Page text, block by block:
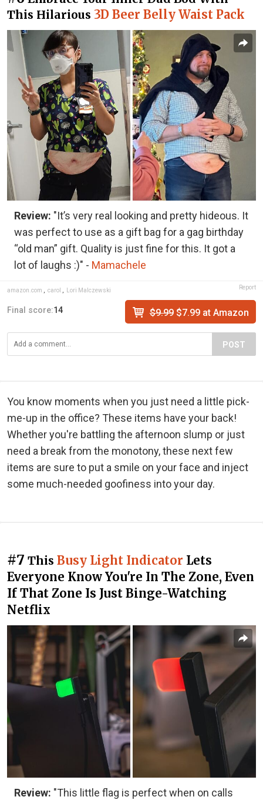
This Hilarious 3D Beer Belly Waist Pack
Review: "It’s very real looking and pretty hideous. It
was perfect to use as a gift bag for a gag birthday
“old man” gift. Quality is just fine for this. It got a
lot of laughs :)" - Mamachele
amazon.com , carol , Lori Malczewski Report
Final score:14 $9.99$7.99 at Amazon
POST
You know moments when you just need a little pick-
me-up in the office? These items have your back!
Whether you're battling the afternoon slump or just
need a break from the monotony, these next few
items are sure to put a smile on your face and inject
some much-needed goofiness into your day.
#7 This Busy Light Indicator Lets
Everyone Know You're In The Zone, Even
If That Zone Is Just Binge-Watching
Netflix
Review: "This little flag is perfect when on calls